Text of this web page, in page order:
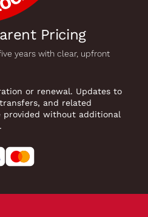
Pricing
years with clear, upfront
or renewal. Updates to
and related
provided without additional